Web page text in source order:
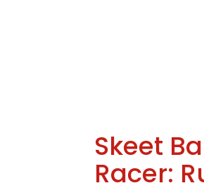
Skeet
Racer: